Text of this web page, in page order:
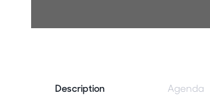
Description Agenda